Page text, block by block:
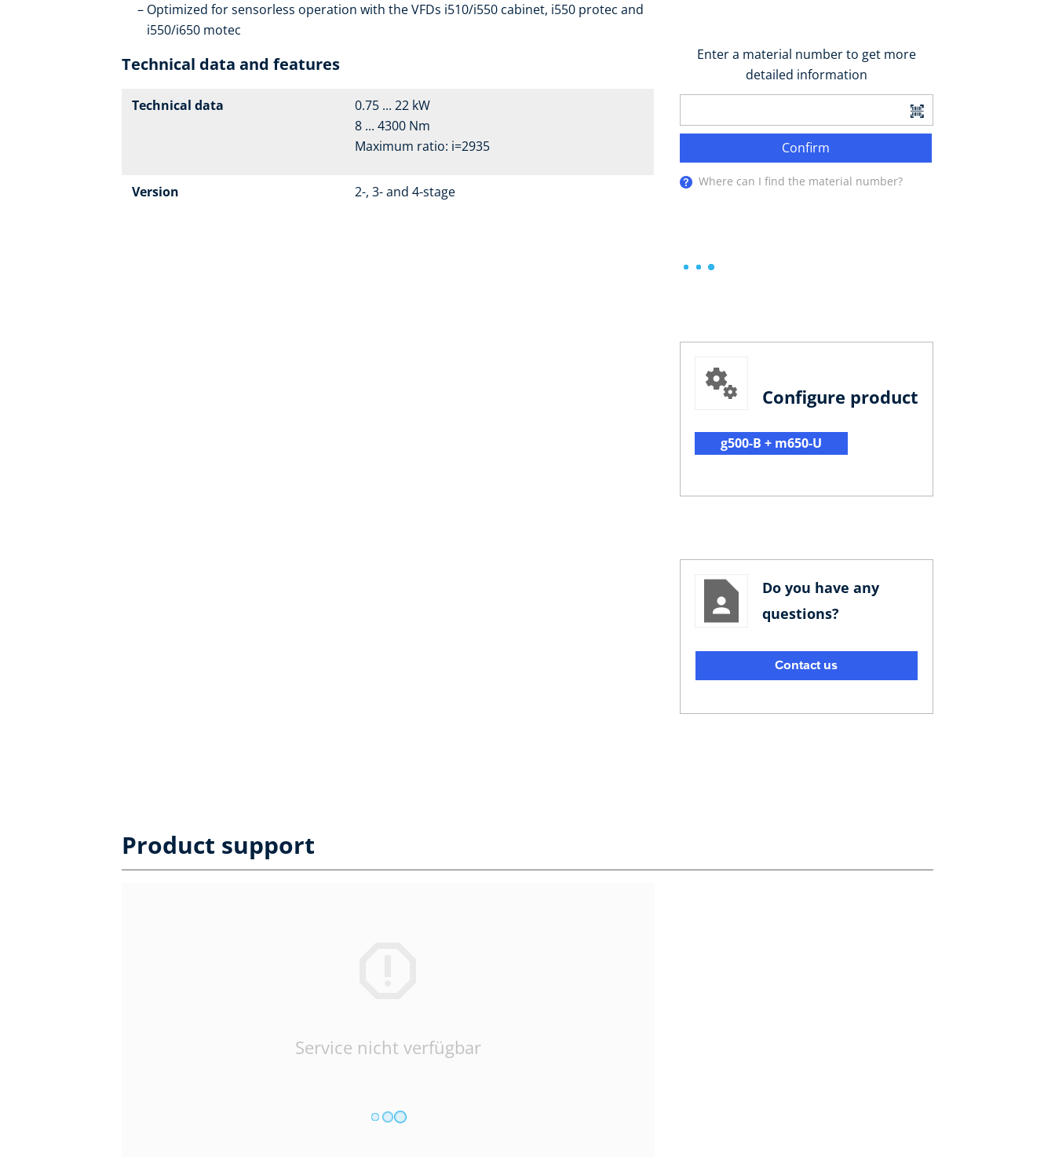
Optimized for sensorless operation with the VFDs i510/i550 cabinet, i550 protec and
i550/i650 motec
Technical data and features
Technical data
0.75 ... 22 kW
8 ... 4300 Nm
Maximum ratio: i=2935
Version 2-, 3- and 4-stage
Enter a material number to get more
detailed information
Confirm
Where can I find the material number?
Configure product
g500-B + m650-U
Do you have any
questions?
Contact us
Product support
Service nicht verfügbar